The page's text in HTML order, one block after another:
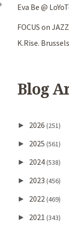
Eva Be @
FOCUS on
K.Rise.
Blog
► 2026 (251)
► 2025 (561)
► 2024(538)
► 2023 (456)
► 2022(469)
► 2021 (343)